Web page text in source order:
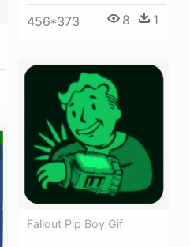
456*373 8 1
Fallout Pip Boy Gif